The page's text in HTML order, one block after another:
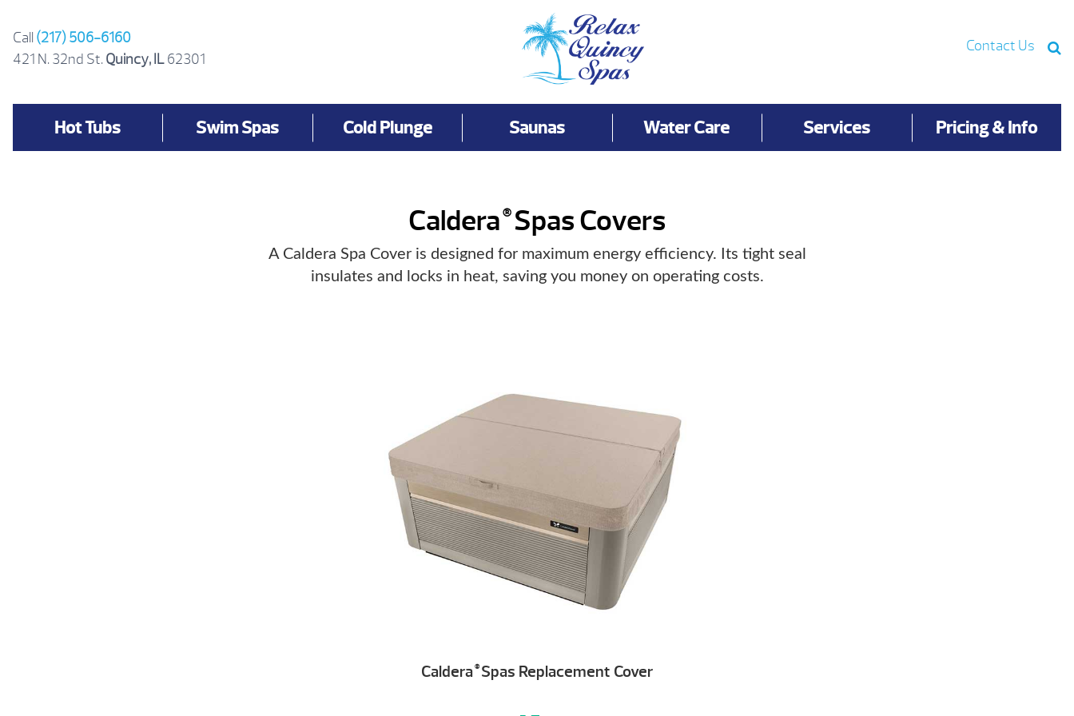
content
Call (217) 506-6160
421 N. 32nd St. Quincy, IL62301
Contact Us
Hot Tubs Swim Spas Cold Plunge Saunas Water Care Services Pricing & Info
Caldera ®Spas Covers
A Caldera Spa Cover is designed for maximum energy efficiency. Its tight seal
insulates and locks in heat, saving you money on operating costs.
Caldera ®Spas Replacement Cover